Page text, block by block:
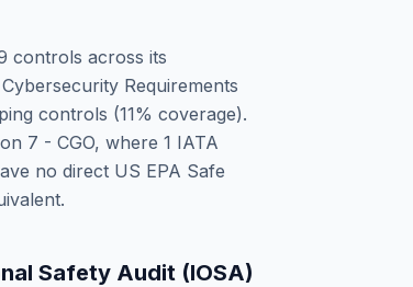
controls across its
Requirements
controls (11% coverage).
7 - CGO, where 1 IATA
no direct US EPA Safe
Safety Audit (IOSA)